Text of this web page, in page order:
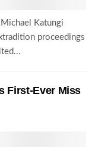
Katungi
proceedings
First-Ever Miss